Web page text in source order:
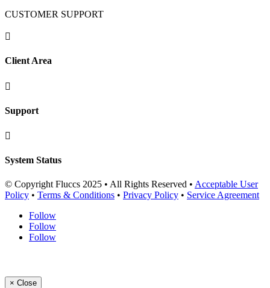
CUSTOMER SUPPORT

Client Area

Support

System Status
© Copyright Fluccs 2025 • All Rights Reserved • Acceptable User
Policy • Terms & Conditions • Privacy Policy • Service Agreement
Follow
Follow
Follow
× Close